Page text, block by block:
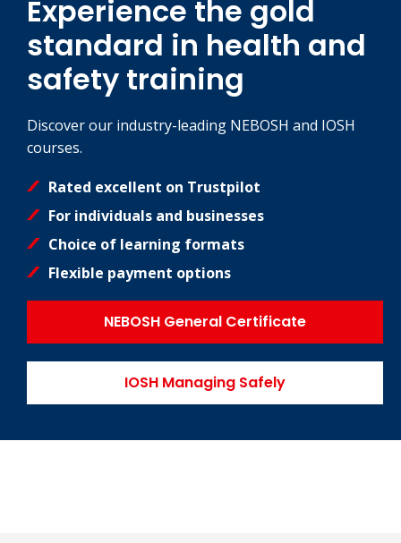
Experience the gold
standard in health and
safety training
Discover our industry-leading NEBOSH and IOSH
courses.
Rated excellent on Trustpilot
For individuals and businesses
Choice of learning formats
Flexible payment options
NEBOSH General Certificate
IOSH Managing Safely